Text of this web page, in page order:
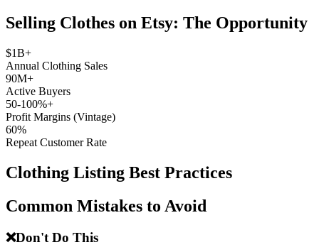
Selling Clothes on Etsy: The Opportunity
$1B+
Annual Clothing Sales
90M+
Active Buyers
50-100%+
Profit Margins (Vintage)
60%
Repeat Customer Rate
Clothing Listing Best Practices
Common Mistakes to Avoid
❌Don't Do This